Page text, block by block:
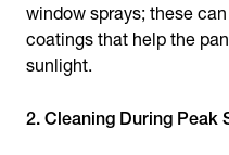
window sprays; these
coatings that help the
sunlight.
2. Cleaning During Peak